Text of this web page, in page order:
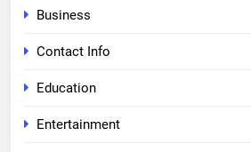
Business
Contact Info
Education
Entertainment